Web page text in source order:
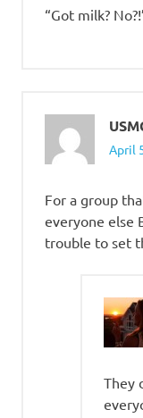
“Got milk?
April
For a group
everyone else
trouble to set
They